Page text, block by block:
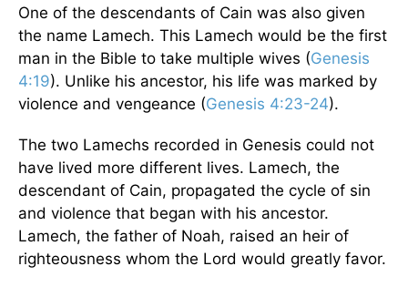
One of the descendants of Cain was also given
the name Lamech. This Lamech would be the first
man in the Bible to take multiple wives (Genesis
4:19). Unlike his ancestor, his life was marked by
violence and vengeance (Genesis 4:23-24).
The two Lamechs recorded in Genesis could not
have lived more different lives. Lamech, the
descendant of Cain, propagated the cycle of sin
and violence that began with his ancestor.
Lamech, the father of Noah, raised an heir of
righteousness whom the Lord would greatly favor.